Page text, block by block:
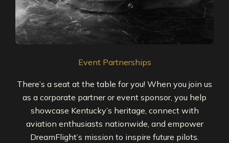
Event Partnerships
There’s a seat at the table for you! When you join us
as a corporate partner or event sponsor, you help
showcase Kentucky’s heritage, connect with
aviation enthusiasts nationwide, and empower
DreamFlight’s mission to inspire future pilots.